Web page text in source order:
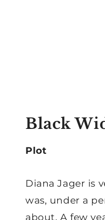
Black
Plot
Diana Jager is
was, under a
about. A few